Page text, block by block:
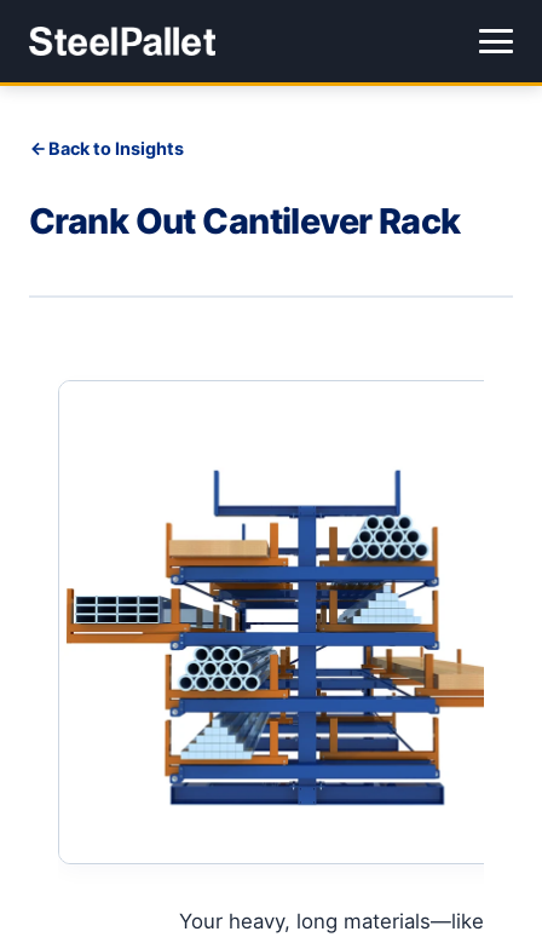
Back to Insights
Crank Out Cantilever Rack
Your heavy, long materials—like high-